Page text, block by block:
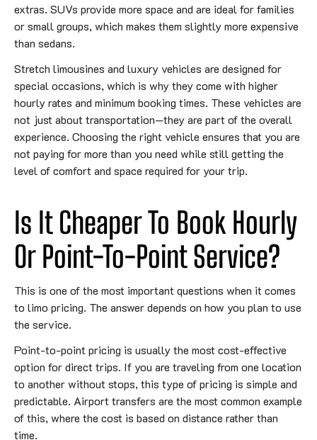
extras. SUVs provide more space and are ideal for families
or small groups, which makes them slightly more expensive
than sedans.
Stretch limousines and luxury vehicles are designed for
special occasions, which is why they come with higher
hourly rates and minimum booking times. These vehicles are
not just about transportation—they are part of the overall
experience. Choosing the right vehicle ensures that you are
not paying for more than you need while still getting the
level of comfort and space required for your trip.
Is It Cheaper To Book Hourly
Or Point-To-Point Service?
This is one of the most important questions when it comes
to limo pricing. The answer depends on how you plan to use
the service.
Point-to-point pricing is usually the most cost-effective
option for direct trips. If you are traveling from one location
to another without stops, this type of pricing is simple and
predictable. Airport transfers are the most common example
of this, where the cost is based on distance rather than
time.